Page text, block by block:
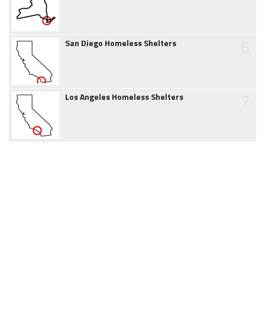
San Diego Homeless Shelters
Los Angeles Homeless Shelters